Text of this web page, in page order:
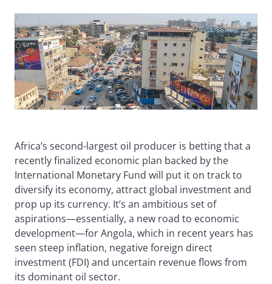
Africa’s second-largest oil producer is betting that a
recently finalized economic plan backed by the
International Monetary Fund will put it on track to
diversify its economy, attract global investment and
prop up its currency. It’s an ambitious set of
aspirations—essentially, a new road to economic
development—for Angola, which in recent years has
seen steep inflation, negative foreign direct
investment (FDI) and uncertain revenue flows from
its dominant oil sector.